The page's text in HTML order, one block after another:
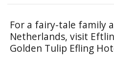
For a fairy-tale family
Netherlands, visit
Golden Tulip Efling